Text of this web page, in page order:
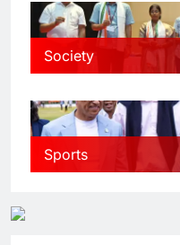
Society
Sports